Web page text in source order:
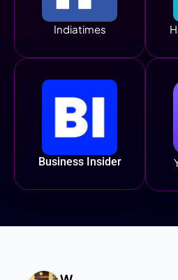
Indiatimes
Business Insider